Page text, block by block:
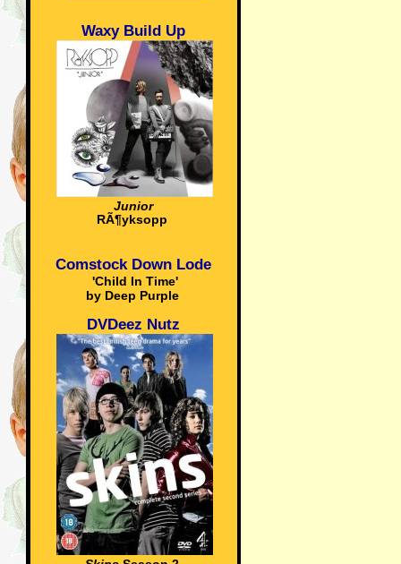
Waxy Build Up
Junior
RÃ¶yksopp
Comstock Down Lode
'Child In Time'
by Deep Purple
DVDeez Nutz